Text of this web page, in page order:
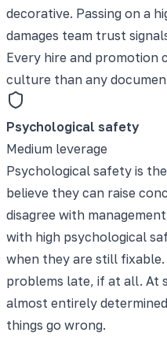
decorative. Passing on a
damages team trust
Every hire and promotion
culture than any
Psychological safety
Medium leverage
Psychological safety is
believe they can raise
disagree with
with high psychological
when they are still
problems late, if at all. At
almost entirely
things go wrong.